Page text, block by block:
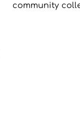
community